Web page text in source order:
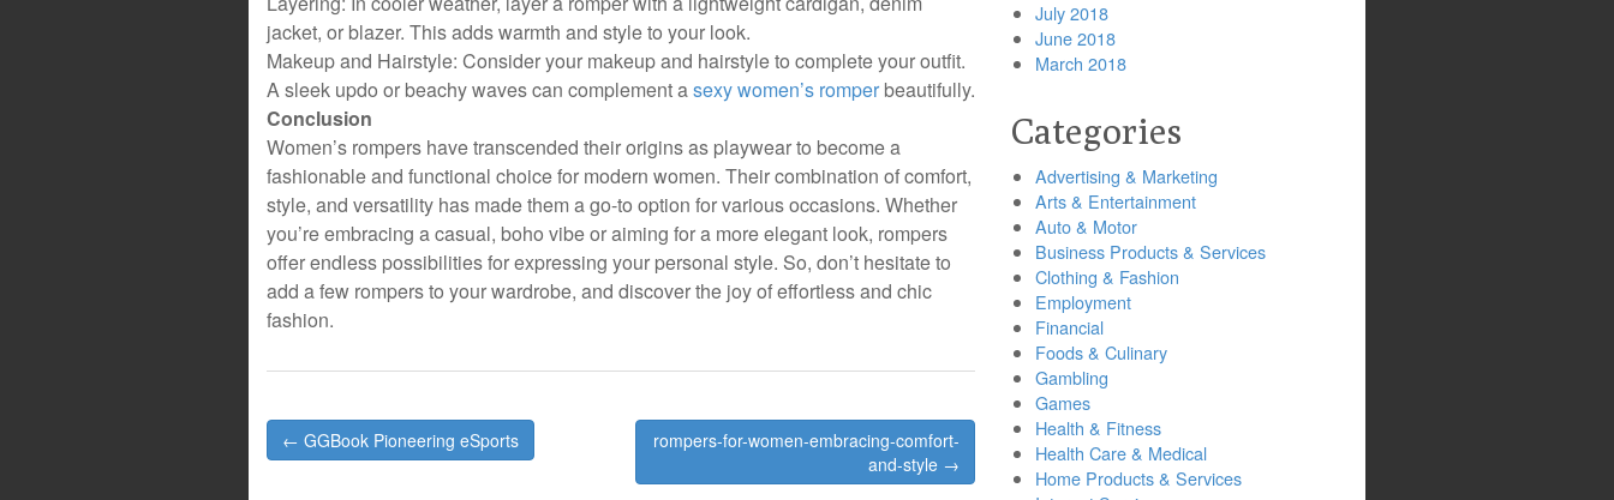
jacket, or blazer. This adds warmth and style to your look.
Makeup and Hairstyle: Consider your makeup and hairstyle to complete your outfit.
A sleek updo or beachy waves can complement asexy women’s romper beautifully.
Conclusion
Women’s rompers have transcended their origins as playwear to become a
fashionable and functional choice for modern women. Their combination of comfort,
style, and versatility has made them a go-to option for various occasions. Whether
you’re embracing a casual, boho vibe or aiming for a more elegant look, rompers
offer endless possibilities for expressing your personal style. So, don’t hesitate to
add a few rompers to your wardrobe, and discover the joy of effortless and chic
fashion.
Post
navigation
← GGBook Pioneering eSports
rompers-for-women-embracing-comfort-
and-style →
July 2018
June 2018
March 2018
Categories
Advertising & Marketing
Arts & Entertainment
Auto & Motor
Business Products & Services
Clothing & Fashion
Employment
Financial
Foods & Culinary
Gambling
Games
Health & Fitness
Health Care & Medical
Home Products & Services